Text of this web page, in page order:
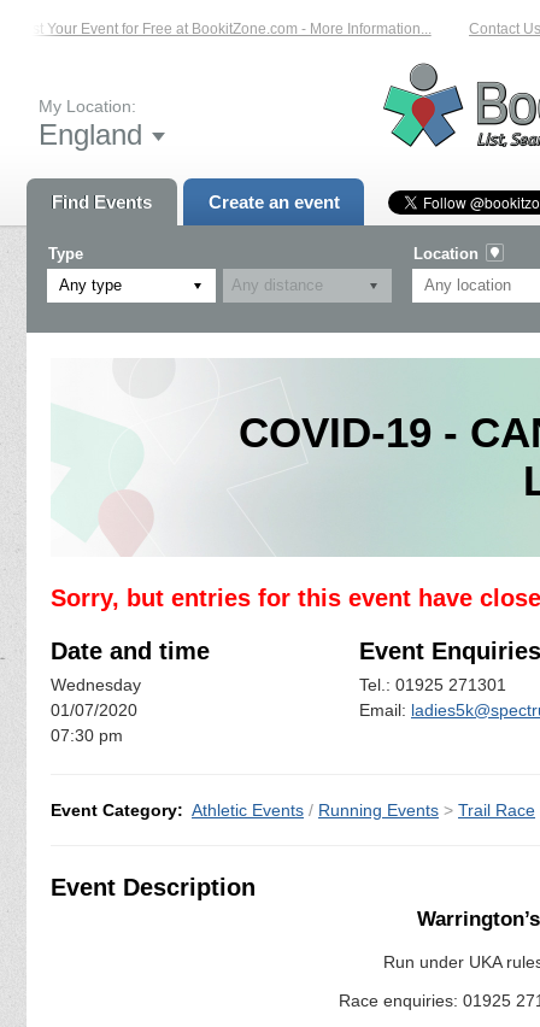
List Your Event for Free at BookitZone.com - More Information... Contact Us
My Location:
England
Find Events Create an event
Type
Any type
Location
COVID-19 -
Sorry, but entries for this event have
Date and time
Wednesday
01/07/2020
07:30 pm
Event Enquiries
Tel.: 01925 271301
Email:
Event Category: Athletic Events / Running Events > Trail Race
Event Description
Run under UKA
Race enquiries: 01925